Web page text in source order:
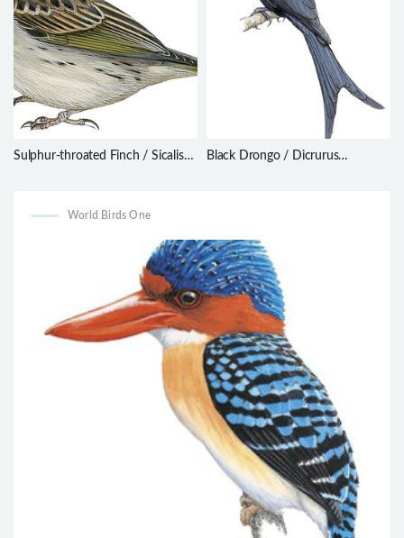
Sulphur-throated Finch / Sicalis
Black Drongo / Dicrurus
World Birds One